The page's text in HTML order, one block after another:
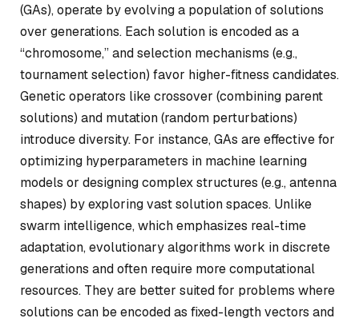
(GAs), operate by evolving a population of solutions
over generations. Each solution is encoded as a
“chromosome,” and selection mechanisms (e.g.,
tournament selection) favor higher-fitness candidates.
Genetic operators like crossover (combining parent
solutions) and mutation (random perturbations)
introduce diversity. For instance, GAs are effective for
optimizing hyperparameters in machine learning
models or designing complex structures (e.g., antenna
shapes) by exploring vast solution spaces. Unlike
swarm intelligence, which emphasizes real-time
adaptation, evolutionary algorithms work in discrete
generations and often require more computational
resources. They are better suited for problems where
solutions can be encoded as fixed-length vectors and